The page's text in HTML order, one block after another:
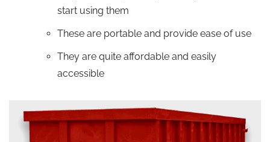
start using them
These are portable and provide ease of use
They are quite affordable and easily
accessible